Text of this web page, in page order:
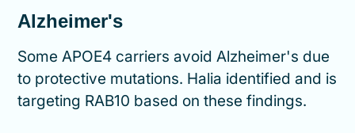
Alzheimer's
Some APOE4 carriers avoid Alzheimer's due
to protective mutations. Halia identified and is
targeting RAB10 based on these findings.